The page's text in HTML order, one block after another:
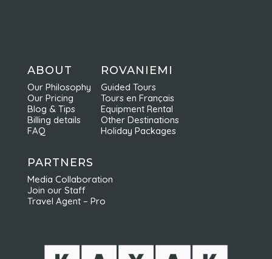
ABOUT
Our Philosophy
Our Pricing
Blog & Tips
Billing details
FAQ
ROVANIEMI
Guided Tours
Tours en Français
Equipment Rental
Other Destinations
Holiday Packages
PARTNERS
Media Collaboration
Join our Staff
Travel Agent – Pro